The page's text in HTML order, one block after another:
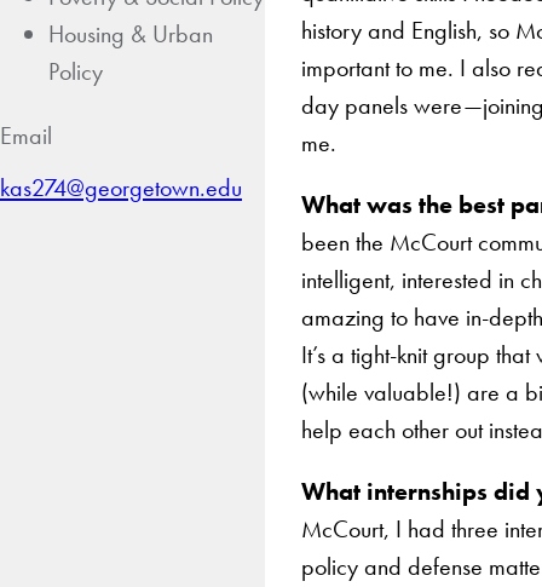
Housing & Urban
Policy
Email
kas274@georgetown.edu
history and English, so
important to me. I also
day panels
me.
What was the best
been the McCourt
intelligent, interested in
amazing to have in-
It’s a tight-knit group
(while valuable!) are a
help each other out
What internships did
McCourt, I had three
policy and defense